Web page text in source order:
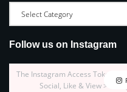
Follow us on Instagram
The Instagram Access Token is
Social, Like & View >